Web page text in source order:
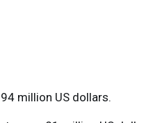
million US dollars.